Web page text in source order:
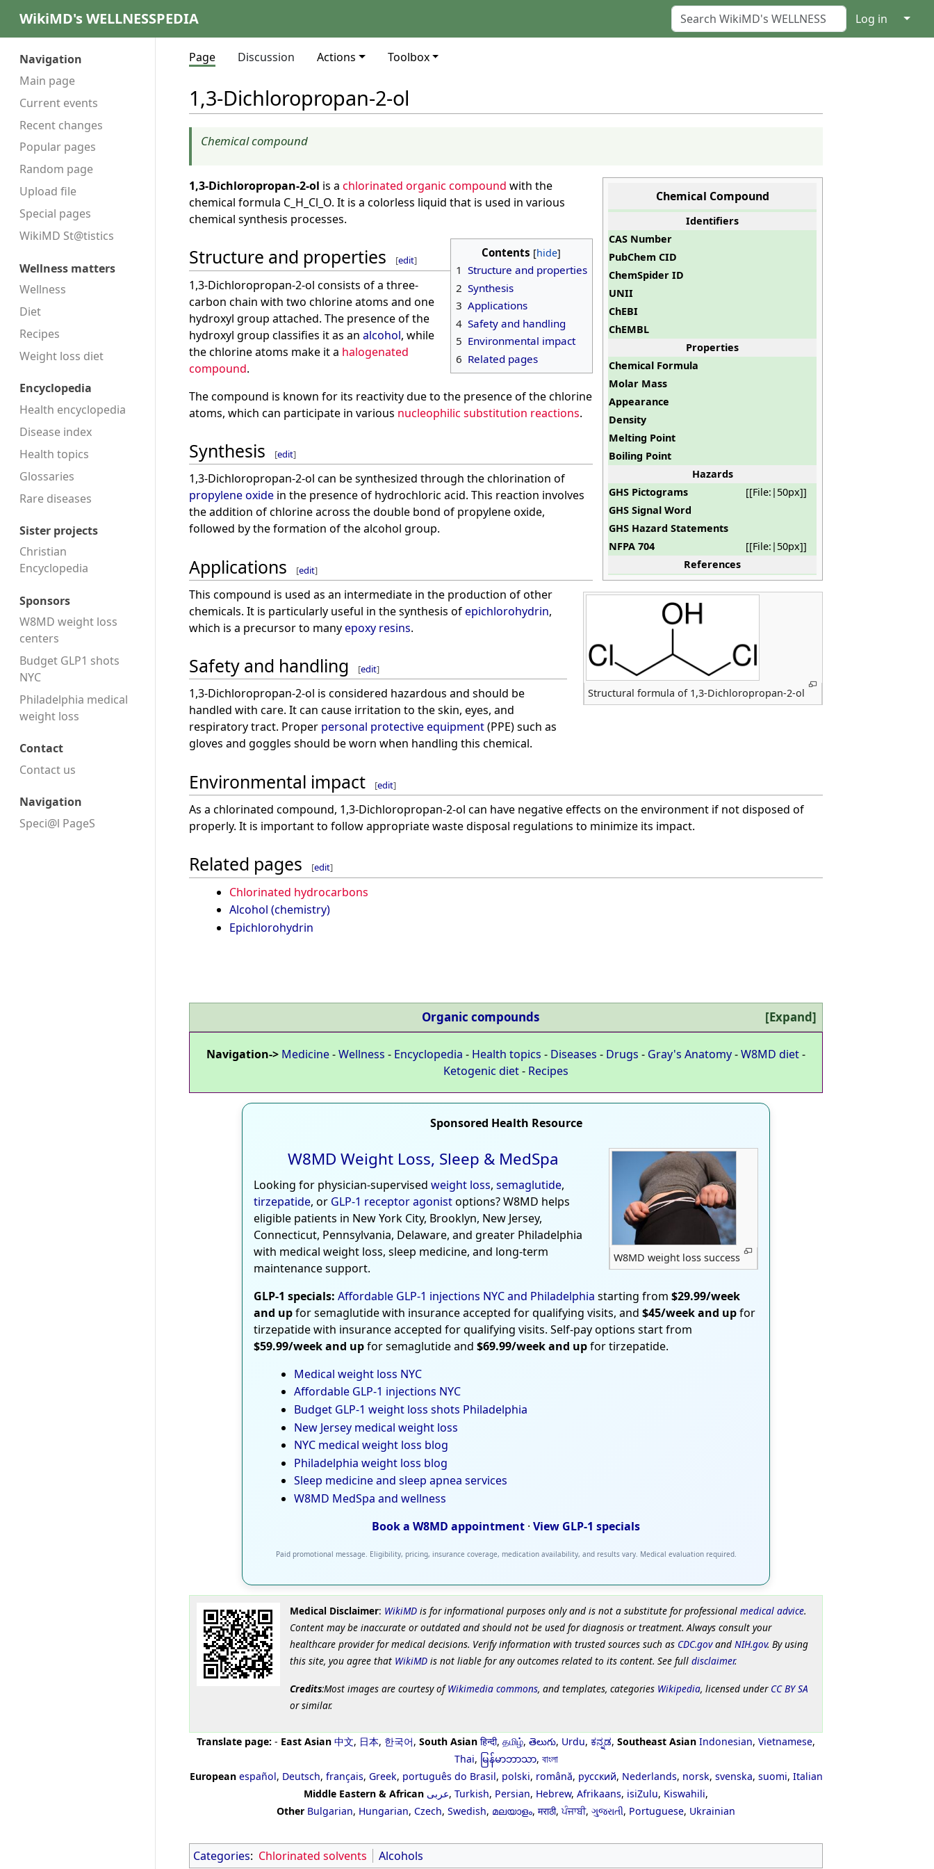
WikiMD's WELLNESSPEDIA Log in ↓
Navigation
Main page
Current events
Recent changes
Popular pages
Random page
Upload file
Special pages
WikiMD St@tistics
Wellness matters
Wellness
Diet
Recipes
Weight loss diet
Encyclopedia
Health encyclopedia
Disease index
Health topics
Glossaries
Rare diseases
Sister projects
Christian
Encyclopedia
Sponsors
W8MD weight loss
centers
Budget GLP1 shots
NYC
Philadelphia medical
weight loss
Contact
Contact us
Navigation
Speci@l PageS
Page Discussion Actions Toolbox
1,3-Dichloropropan-2-ol
Chemical compound
Chemical Compound
Identifiers
CAS Number
PubChem CID
ChemSpider ID
UNII
ChEBI
ChEMBL
Properties
Chemical Formula
Molar Mass
Appearance
Density
Melting Point
Boiling Point
Hazards
GHS Pictograms
[[File:|50px]]
GHS Signal Word
GHS Hazard Statements
NFPA 704
[[File:|50px]]
References
1,3-Dichloropropan-2-ol is a chlorinated organic compound with the
chemical formula C_H_Cl_O. It is a colorless liquid that is used in various
chemical synthesis processes.
Contents
1 Structure and properties
2 Synthesis
3 Applications
4 Safety and handling
5 Environmental impact
6 Related pages
Structure and properties [edit]
Structural formula of 1,3-Dichloropropan-2-ol
1,3-Dichloropropan-2-ol consists of a three-
carbon chain with two chlorine atoms and one
hydroxyl group attached. The presence of the
hydroxyl group classifies it as an alcohol, while
the chlorine atoms make it a halogenated
compound.
The compound is known for its reactivity due to the presence of the chlorine
atoms, which can participate in various nucleophilic substitution reactions.
Synthesis [edit]
1,3-Dichloropropan-2-ol can be synthesized through the chlorination of
propylene oxide in the presence of hydrochloric acid. This reaction involves
the addition of chlorine across the double bond of propylene oxide,
followed by the formation of the alcohol group.
Applications [edit]
This compound is used as an intermediate in the production of other
chemicals. It is particularly useful in the synthesis ofepichlorohydrin,
which is a precursor to manyepoxy resins.
Safety and handling [edit]
1,3-Dichloropropan-2-ol is considered hazardous and should be
handled with care. It can cause irritation to the skin, eyes, and
respiratory tract. Proper personal protective equipment(PPE) such as
gloves and goggles should be worn when handling this chemical.
Environmental impact [edit]
As a chlorinated compound, 1,3-Dichloropropan-2-ol can have negative effects on the environment if not disposed of
properly. It is important to follow appropriate waste disposal regulations to minimize its impact.
Related pages [edit]
Chlorinated hydrocarbons
Alcohol (chemistry)
Epichlorohydrin
Expand
Organic compounds
Navigation-> Medicine-Wellness - Encyclopedia - Health topics - Diseases - Drugs - Gray's Anatomy-W8MD diet-
Ketogenic diet- Recipes
Sponsored Health Resource
W8MD weight loss success
W8MD Weight Loss, Sleep & MedSpa
Looking for physician-supervised weight loss, semaglutide,
tirzepatide, or GLP-1 receptor agonistoptions? W8MD helps
eligible patients in New York City, Brooklyn, New Jersey,
Connecticut, Pennsylvania, Delaware, and greater Philadelphia
with medical weight loss, sleep medicine, and long-term
maintenance support.
GLP-1 specials: Affordable GLP-1 injections NYC and Philadelphia starting from $29.99/week
and upfor semaglutide with insurance accepted for qualifying visits, and $45/week and upfor
tirzepatide with insurance accepted for qualifying visits. Self-pay options start from
$59.99/week and upfor semaglutide and $69.99/week and upfor tirzepatide.
Medical weight loss NYC
Affordable GLP-1 injections NYC
Budget GLP-1 weight loss shots Philadelphia
New Jersey medical weight loss
NYC medical weight loss blog
Philadelphia weight loss blog
Sleep medicine and sleep apnea services
W8MD MedSpa and wellness
Book a W8MD appointment · View GLP-1 specials
Paid promotional message. Eligibility, pricing, insurance coverage, medication availability, and results vary. Medical evaluation required.
Medical Disclaimer: WikiMDis for informational purposes only and is not a substitute for professional medical advice.
Content may be inaccurate or outdated and should not be used for diagnosis or treatment. Always consult your
healthcare provider for medical decisions. Verify information with trusted sources such as CDC.govand NIH.gov. By using
this site, you agree that WikiMDis not liable for any outcomes related to its content. See full disclaimer.
Credits:Most images are courtesy ofWikimedia commons, and templates, categories Wikipedia, licensed under CC BY SA
or similar.
Translate page: - East Asian 中文, 日本, 한국어, South Asian हिन्दी, தமிழ், తెలుగు, Urdu, ಕನ್ನಡ, Southeast Asian Indonesian, Vietnamese,
Thai, မြန်မာဘာသာ, বাংলা
European español, Deutsch, français, Greek, português do Brasil, polski, română, русский, Nederlands, norsk, svenska, suomi, Italian
Middle Eastern & African عربى, Turkish, Persian, Hebrew, Afrikaans, isiZulu, Kiswahili,
Other Bulgarian, Hungarian, Czech, Swedish, മലയാളം, मराठी,ਪੰਜਾਬੀ, ગુજરાતી, Portuguese, Ukrainian
Categories: Chlorinated solvents Alcohols